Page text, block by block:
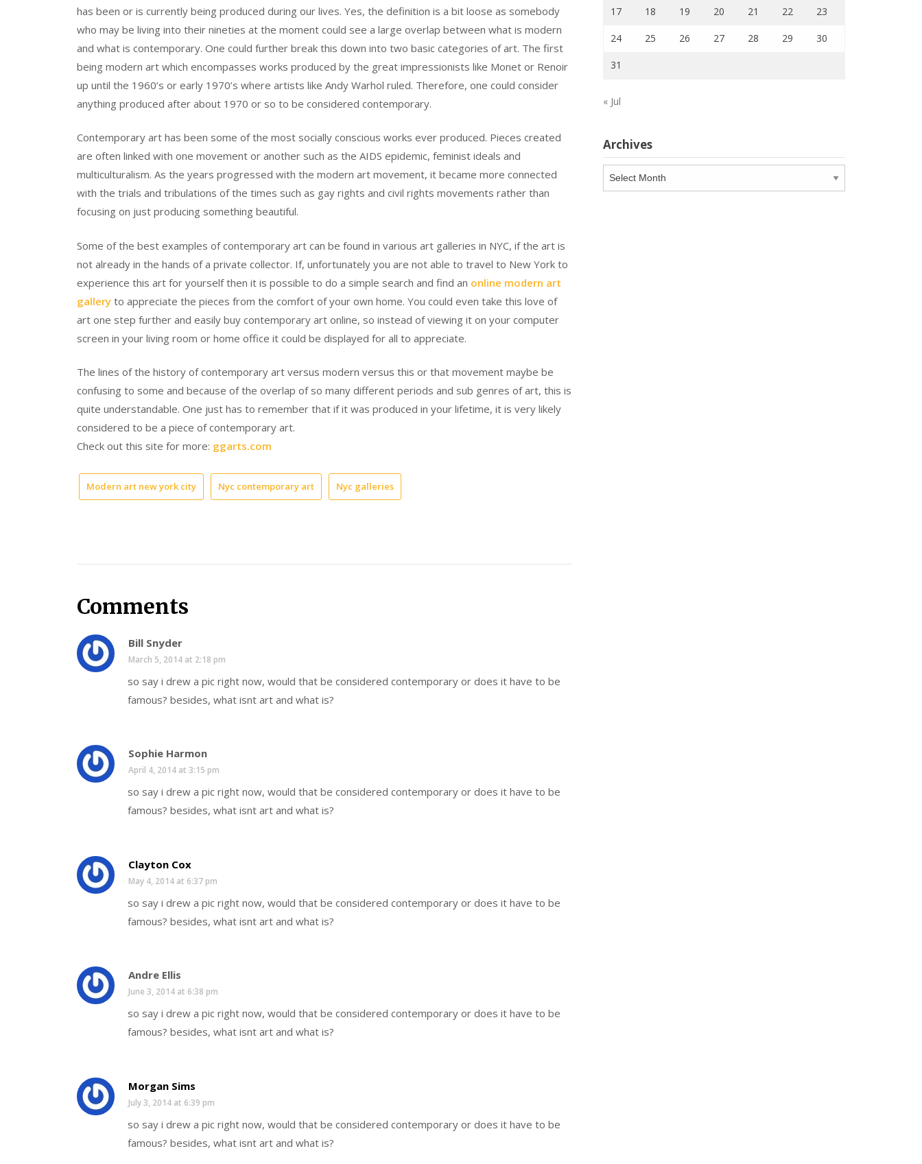
has been or is currently being produced during our lives. Yes, the definition is a bit loose as somebody
who may be living into their nineties at the moment could see a large overlap between what is modern
and what is contemporary. One could further break this down into two basic categories of art. The first
being modern art which encompasses works produced by the great impressionists like Monet or Renoir
up until the 1960’s or early 1970’s where artists like Andy Warhol ruled. Therefore, one could consider
anything produced after about 1970 or so to be considered contemporary.
Contemporary art has been some of the most socially conscious works ever produced. Pieces created
are often linked with one movement or another such as the AIDS epidemic, feminist ideals and
multiculturalism. As the years progressed with the modern art movement, it became more connected
with the trials and tribulations of the times such as gay rights and civil rights movements rather than
focusing on just producing something beautiful.
Some of the best examples of contemporary art can be found in various art galleries in NYC, if the art is
not already in the hands of a private collector. If, unfortunately you are not able to travel to New York to
experience this art for yourself then it is possible to do a simple search and find an online modern art
gallery to appreciate the pieces from the comfort of your own home. You could even take this love of
art one step further and easily buy contemporary art online, so instead of viewing it on your computer
screen in your living room or home office it could be displayed for all to appreciate.
The lines of the history of contemporary art versus modern versus this or that movement maybe be
confusing to some and because of the overlap of so many different periods and sub genres of art, this is
quite understandable. One just has to remember that if it was produced in your lifetime, it is very likely
considered to be a piece of contemporary art.
Check out this site for more: ggarts.com
Modern art new york city Nyc contemporary art Nyc galleries
Comments
Bill Snyder
March 5, 2014 at 2:18 pm
so say i drew a pic right now, would that be considered contemporary or does it have to be
famous? besides, what isnt art and what is?
Sophie Harmon
April 4, 2014 at 3:15 pm
so say i drew a pic right now, would that be considered contemporary or does it have to be
famous? besides, what isnt art and what is?
Clayton Cox
May 4, 2014 at 6:37 pm
so say i drew a pic right now, would that be considered contemporary or does it have to be
famous? besides, what isnt art and what is?
Andre Ellis
June 3, 2014 at 6:38 pm
so say i drew a pic right now, would that be considered contemporary or does it have to be
famous? besides, what isnt art and what is?
Morgan Sims
July 3, 2014 at 6:39 pm
so say i drew a pic right now, would that be considered contemporary or does it have to be
famous? besides, what isnt art and what is?
17 18 19 20 21 22 23
24 25 26 27 28 29 30
31
« Jul
Archives
Archives